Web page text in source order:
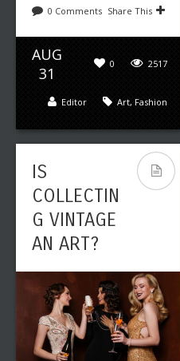
0 Comments Share This
AUG
31
2517
0
Art, Fashion
Editor
IS
COLLECTIN
G VINTAGE
AN ART?